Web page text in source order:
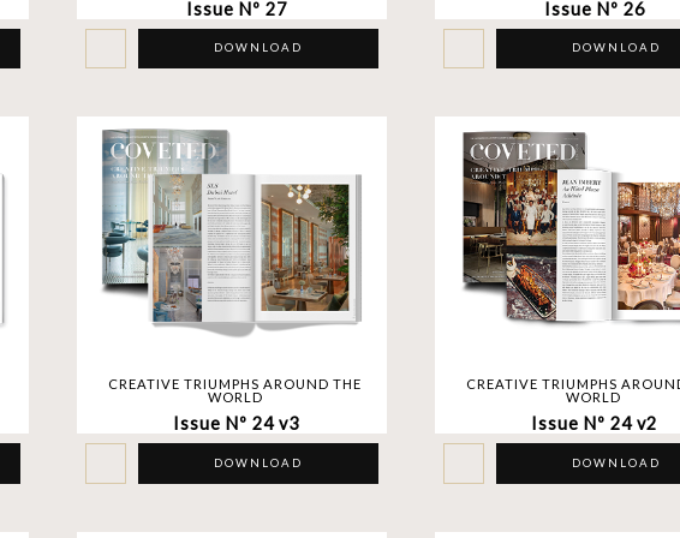
Issue Nº 27
DOWNLOAD
Issue Nº 26
DOWNLOAD
CREATIVE TRIUMPHS AROUND THE
WORLD
Issue Nº 24 v3
DOWNLOAD
CREATIVE TRIUMPHS
WORLD
Issue Nº 24 v2
DOWNLOAD